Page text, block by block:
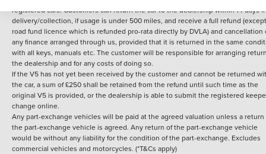
registered cars. Customers can return the car to the dealership within 14 days
delivery/collection, if usage is under 500 miles, and receive a full refund
road fund licence which is refunded pro-rata directly by DVLA) and cancellation
any finance arranged through us, provided that it is returned in the same
with all keys, manuals etc. The customer will be responsible for arranging
the dealership and for any costs of doing so.
If the V5 has not yet been received by the customer and cannot be returned
the car, a sum of £250 shall be retained from the refund until such time as the
original V5 is provided, or the dealership is able to submit the registered
change online.
Any part-exchange vehicles will be paid at the agreed valuation unless a return
the part-exchange vehicle is agreed. Any return of the part-exchange vehicle
would be without any liability for the condition of the part-exchange. Excludes
commercial vehicles and motorcycles. (*T&Cs apply)